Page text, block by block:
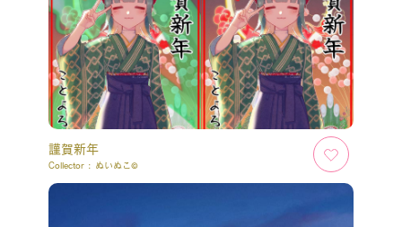
謹賀新年
Collector : ぬいぬこ©